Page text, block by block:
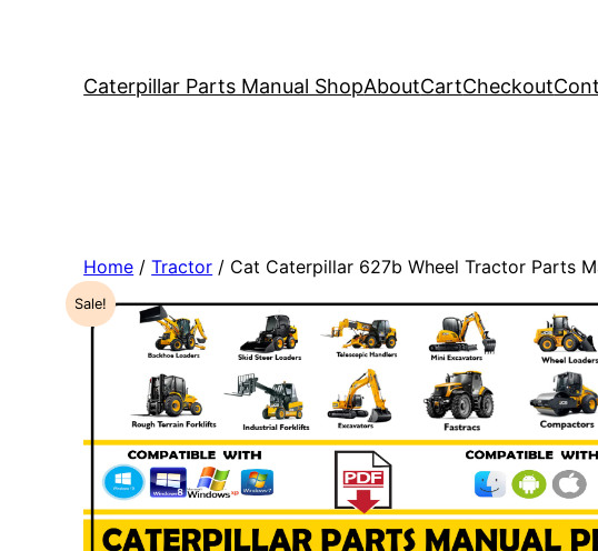
Caterpillar Parts Manual ShopAboutCartCheckout
Home /Tractor / Cat Caterpillar 627b Wheel Tractor Parts
Sale!